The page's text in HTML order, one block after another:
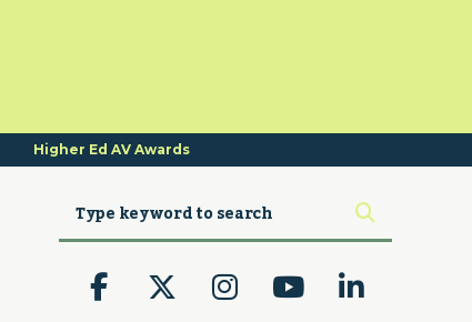
Higher Ed AV Awards